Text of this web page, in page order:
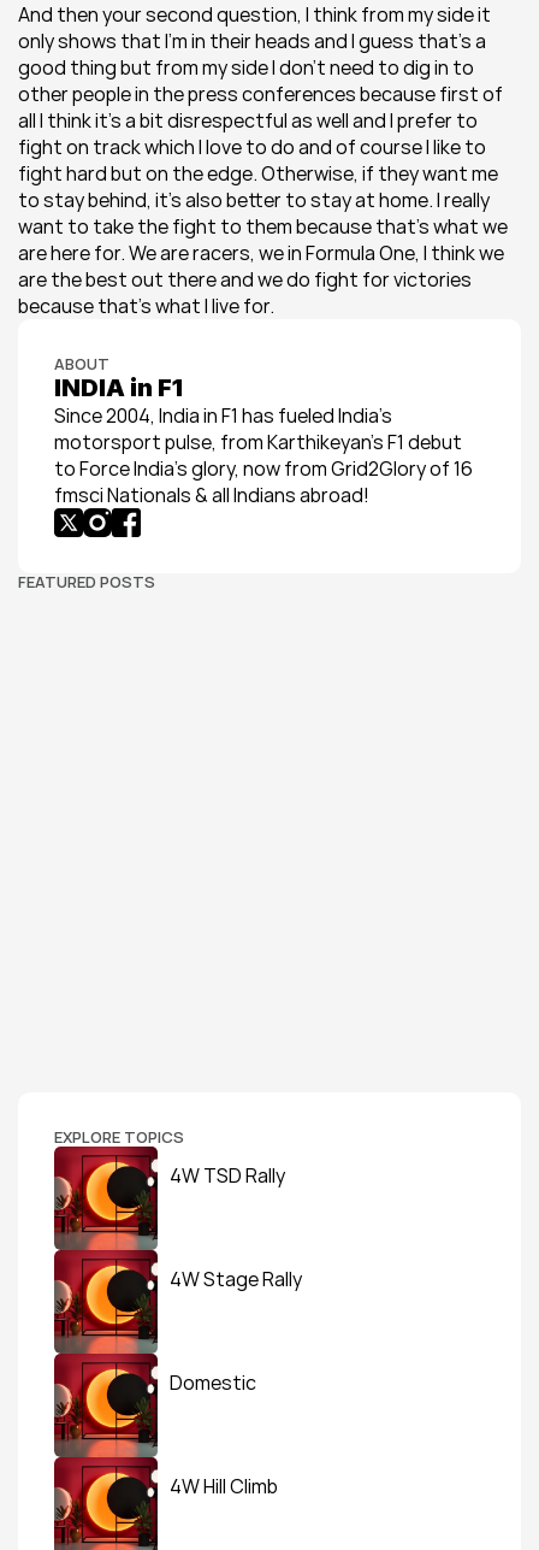
And then your second question, I think from my side it
only shows that I’m in their heads and I guess that’s a
good thing but from my side I don’t need to dig in to
other people in the press conferences because first of
all I think it’s a bit disrespectful as well and I prefer to
fight on track which I love to do and of course I like to
fight hard but on the edge. Otherwise, if they want me
to stay behind, it’s also better to stay at home. I really
want to take the fight to them because that’s what we
are here for. We are racers, we in Formula One, I think we
are the best out there and we do fight for victories
because that’s what I live for.
ABOUT
INDIA in F1
Since 2004, India in F1 has fueled India’s
motorsport pulse, from Karthikeyan’s F1 debut
to Force India’s glory, now from Grid2Glory of 16
fmsci Nationals & all Indians abroad!
FEATURED POSTS
EXPLORE TOPICS
4W TSD Rally
4W Stage Rally
Domestic
4W Hill Climb